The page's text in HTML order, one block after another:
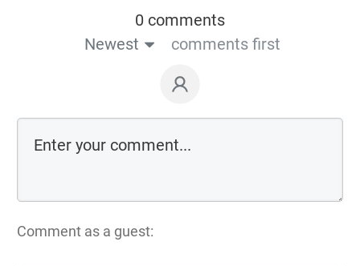
0 comments
Newest
comments first
Comment as a guest: